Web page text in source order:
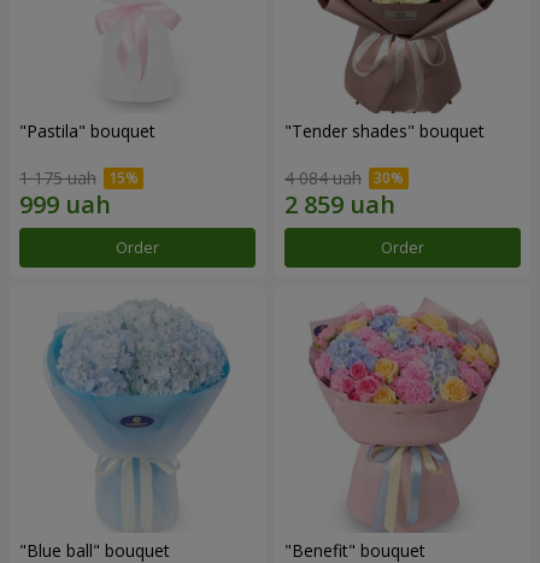
"Pastila" bouquet
1 175 uah
Order
"Tender shades" bouquet
4 084 uah
Order
"Blue ball" bouquet "Benefit" bouquet